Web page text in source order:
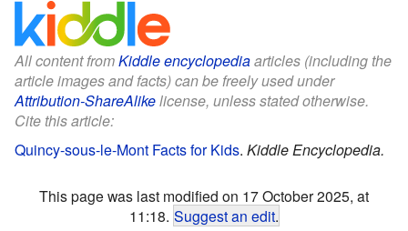
All content fromKiddle encyclopediaarticles (including the
article images and facts) can be freely used under
Attribution-ShareAlikelicense, unless stated otherwise.
Cite this article:
Quincy-sous-le-Mont Facts for Kids. Kiddle Encyclopedia.
This page was last modified on 17 October 2025, at
11:18. Suggest an edit.